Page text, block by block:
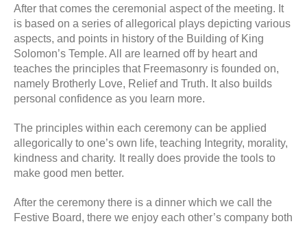
After that comes the ceremonial aspect of the meeting. It
is based on a series of allegorical plays depicting various
aspects, and points in history of the Building of King
Solomon’s Temple. All are learned off by heart and
teaches the principles that Freemasonry is founded on,
namely Brotherly Love, Relief and Truth. It also builds
personal confidence as you learn more.
The principles within each ceremony can be applied
allegorically to one’s own life, teaching Integrity, morality,
kindness and charity. It really does provide the tools to
make good men better.
After the ceremony there is a dinner which we call the
Festive Board, there we enjoy each other’s company both